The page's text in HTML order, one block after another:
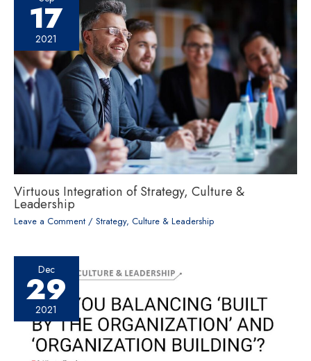
17
2021
Virtuous Integration of Strategy, Culture &
Leadership
Leave a Comment / Strategy, Culture & Leadership
Dec
29
2021